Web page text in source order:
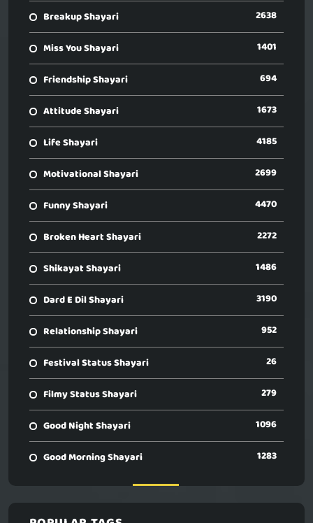
Breakup Shayari 2638
Miss You Shayari 1401
Friendship Shayari 694
Attitude Shayari 1673
Life Shayari 4185
Motivational Shayari 2699
Funny Shayari 4470
Broken Heart Shayari 2272
Shikayat Shayari 1486
Dard E Dil Shayari 3190
Relationship Shayari 952
Festival Status Shayari 26
Filmy Status Shayari 279
Good Night Shayari 1096
Good Morning Shayari 1283